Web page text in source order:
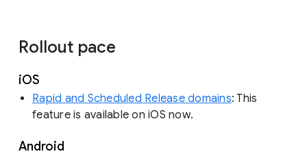
Rollout pace
iOS
Rapid and Scheduled Release domains: This
feature is available on iOS now.
Android